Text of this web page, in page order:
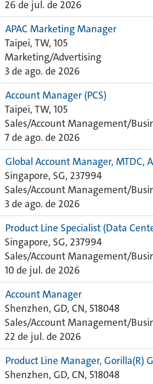
26 de jul. de 2026
APAC Marketing Manager
Taipei, TW, 105
Marketing/Advertising
3 de ago. de 2026
Account Manager (PCS)
Taipei, TW, 105
Sales/Account Management/
7 de ago. de 2026
Global Account Manager, MTDC,
Singapore, SG, 237994
Sales/Account Management/
3 de ago. de 2026
Product Line Specialist (Data
Singapore, SG, 237994
Sales/Account Management/
10 de jul. de 2026
Account Manager
Shenzhen, GD, CN, 518048
Sales/Account Management/
22 de jul. de 2026
Product Line Manager, Gorilla(R)
Shenzhen, GD, CN, 518048